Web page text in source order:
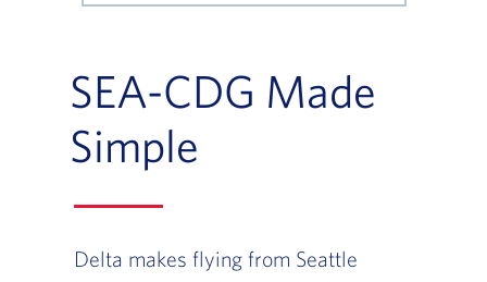
SEA-CDG Made
Simple
Delta makes flying from Seattle